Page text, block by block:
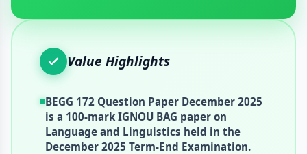
Value Highlights
BEGG 172 Question Paper December 2025
is a 100-mark IGNOU BAG paper on
Language and Linguistics held in the
December 2025 Term-End Examination.